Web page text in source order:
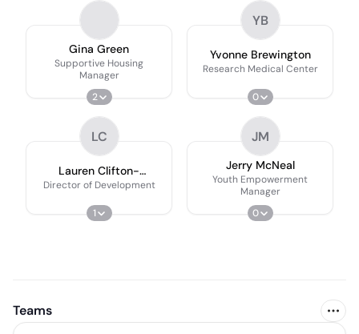
Gina Green
Supportive Housing
Manager
2
YB
Yvonne Brewington
Research Medical Center
0
LC
Lauren Clifton-
Thompson
Director of Development
1
JM
Jerry McNeal
Youth Empowerment
Manager
0
Teams